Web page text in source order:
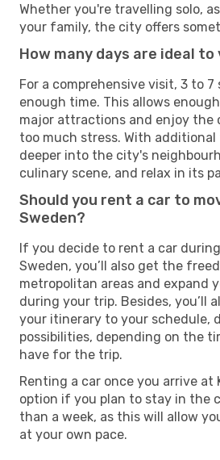
Whether you're travelling solo,
your family, the city offers
How many days are ideal
For a comprehensive visit, 3 to 7
enough time. This allows
major attractions and enjoy the
too much stress. With
deeper into the city's
culinary scene, and relax in its
Should you rent a car to
Sweden?
If you decide to rent a car
Sweden, you’ll also get the
metropolitan areas and expand
during your trip. Besides, you’ll
your itinerary to your schedule,
possibilities, depending on the
have for the trip.
Renting a car once you arrive at
option if you plan to stay in the
than a week, as this will allow
at your own pace.